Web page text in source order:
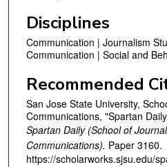
Disciplines
Communication | Journalism
Communication | Social and
Recommended
San Jose State University,
Communications, "Spartan
Spartan Daily (School of
Communications). Paper 3160.
https://scholarworks.sjsu.edu/